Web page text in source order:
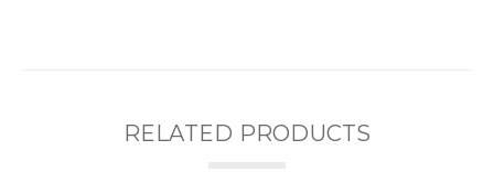
RELATED PRODUCTS